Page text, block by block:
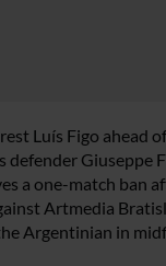
Luís Figo ahead
defender Giuseppe
a one-match ban
Artmedia
Argentinian in